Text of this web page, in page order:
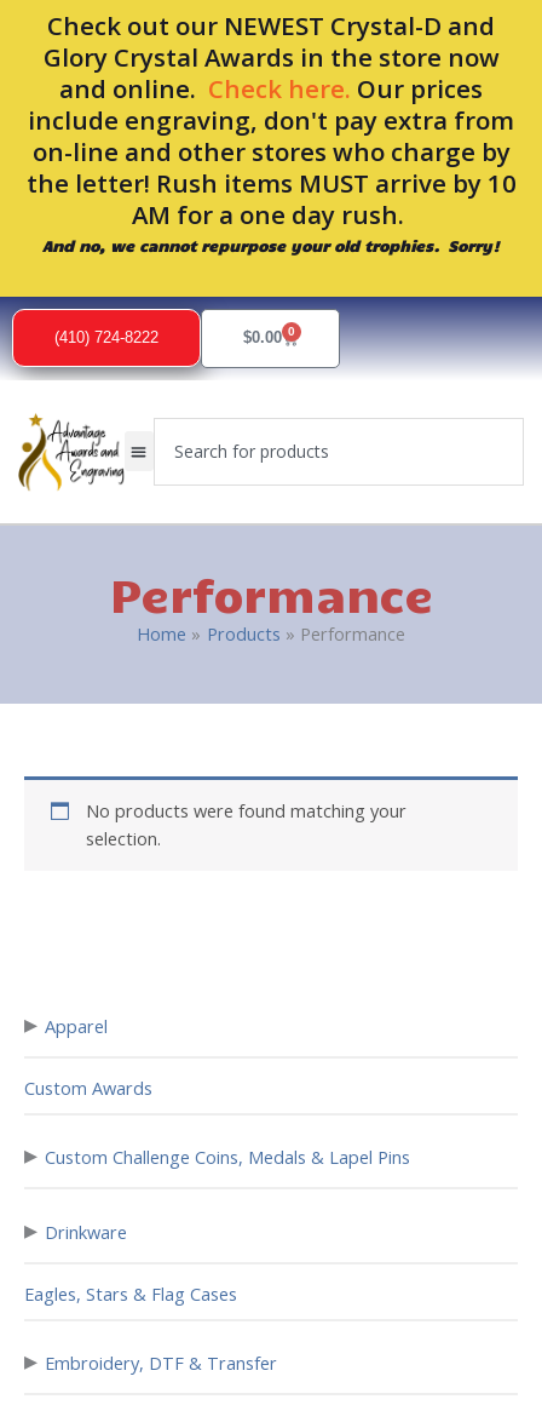
Check out our NEWEST Crystal-D and
Glory Crystal Awards in the store now
and online. Check here. Our prices
include engraving, don't pay extra from
on-line and other stores who charge by
the letter! Rush items MUST arrive by 10
AM for a one day rush.
And no, we cannot repurpose your old trophies. Sorry!
content
(410) 724-8222 $0.00 0
Cart
Performance
Home Products Performance
▸ Apparel
Custom Awards
▸ Custom Challenge Coins, Medals & Lapel Pins
▸ Drinkware
Eagles, Stars & Flag Cases
▸ Embroidery, DTF & Transfer
No products were found matching your
selection.